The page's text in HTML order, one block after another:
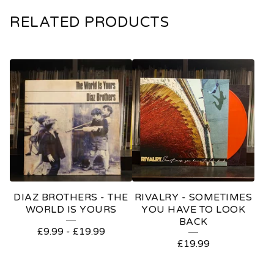
RELATED PRODUCTS
DIAZ BROTHERS - THE
WORLD IS YOURS
£9.99- £19.99
RIVALRY - SOMETIMES
YOU HAVE TO LOOK
BACK
£19.99